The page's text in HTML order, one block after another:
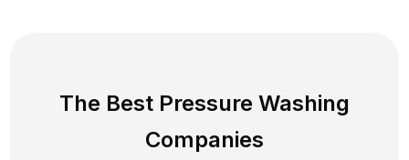
The Best Pressure Washing
Companies